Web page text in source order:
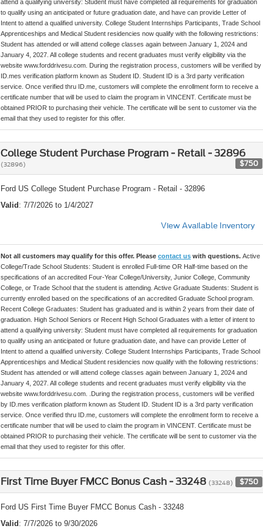
attend a qualifying university: Student must have completed all requirements for graduation
to qualify using an anticipated or future graduation date, and have can provide Letter of
Intent to attend a qualified university. College Student Internships Participants, Trade School
Apprenticeships and Medical Student residencies now qualify with the following restrictions:
Student has attended or will attend college classes again between January 1, 2024 and
January 4, 2027. All college students and recent graduates must verify eligibility via the
website www.forddrivesu.com. During the registration process, customers will be verified by
ID.mes verification platform known as Student ID. Student ID is a 3rd party verification
service. Once verified thru ID.me, customers will complete the enrollment form to receive a
certificate number that will be used to claim the program in VINCENT. Certificate must be
obtained PRIOR to purchasing their vehicle. The certificate will be sent to customer via the
email that they used to register for this offer.
College Student Purchase Program - Retail - 32896
(32896) $750
Ford US College Student Purchase Program - Retail - 32896
Valid : 7/7/2026 to 1/4/2027
View Available Inventory
Not all customers may qualify for this offer. Please contact us with questions. Active
College/Trade School Students: Student is enrolled Full-time OR Half-time based on the
specifications of an accredited Four-Year College/University, Junior College, Community
College, or Trade School that the student is attending. Active Graduate Students: Student is
currently enrolled based on the specifications of an accredited Graduate School program.
Recent College Graduates: Student has graduated and is within 2 years from their date of
graduation. High School Seniors or Recent High School Graduates with a letter of intent to
attend a qualifying university: Student must have completed all requirements for graduation
to qualify using an anticipated or future graduation date, and have can provide Letter of
Intent to attend a qualified university. College Student Internships Participants, Trade School
Apprenticeships and Medical Student residencies now qualify with the following restrictions:
Student has attended or will attend college classes again between January 1, 2024 and
January 4, 2027. All college students and recent graduates must verify eligibility via the
website www.forddrivesu.com. .During the registration process, customers will be verified
by ID.mes verification platform known as Student ID. Student ID is a 3rd party verification
service. Once verified thru ID.me, customers will complete the enrollment form to receive a
certificate number that will be used to claim the program in VINCENT. Certificate must be
obtained PRIOR to purchasing their vehicle. The certificate will be sent to customer via the
email that they used to register for this offer.
First Time Buyer FMCC Bonus Cash - 33248 (33248) $750
Ford US First Time Buyer FMCC Bonus Cash - 33248
Valid : 7/7/2026 to 9/30/2026